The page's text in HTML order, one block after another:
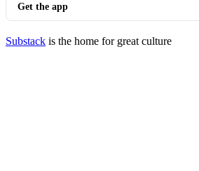
Get the app
Substack is the home for great culture